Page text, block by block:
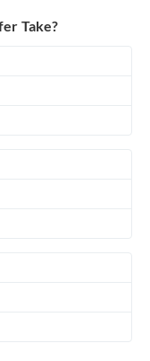
Take?